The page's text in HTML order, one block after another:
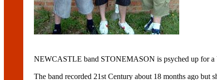
NEWCASTLE band STONEMASON is psyched up for
The band recorded 21st Century about 18 months ago